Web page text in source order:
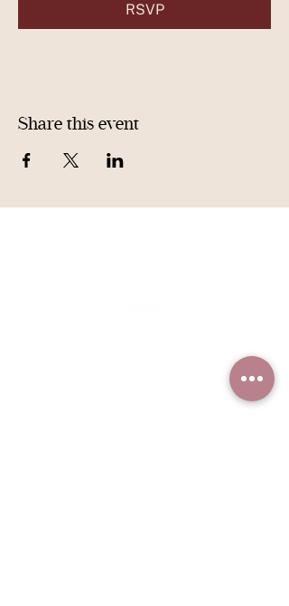
RSVP
Share this event
Kathleen Lange's